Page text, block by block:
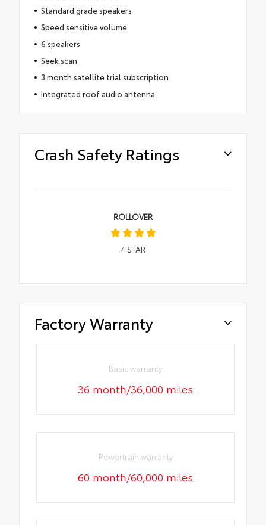
Standard grade speakers
Speed sensitive volume
6 speakers
Seek scan
3 month satellite trial subscription
Integrated roof audio antenna
Crash Safety Ratings
ROLLOVER
4STAR
Factory Warranty
Basic warranty
36 month/36,000 miles
Powertrain warranty
60 month/60,000 miles